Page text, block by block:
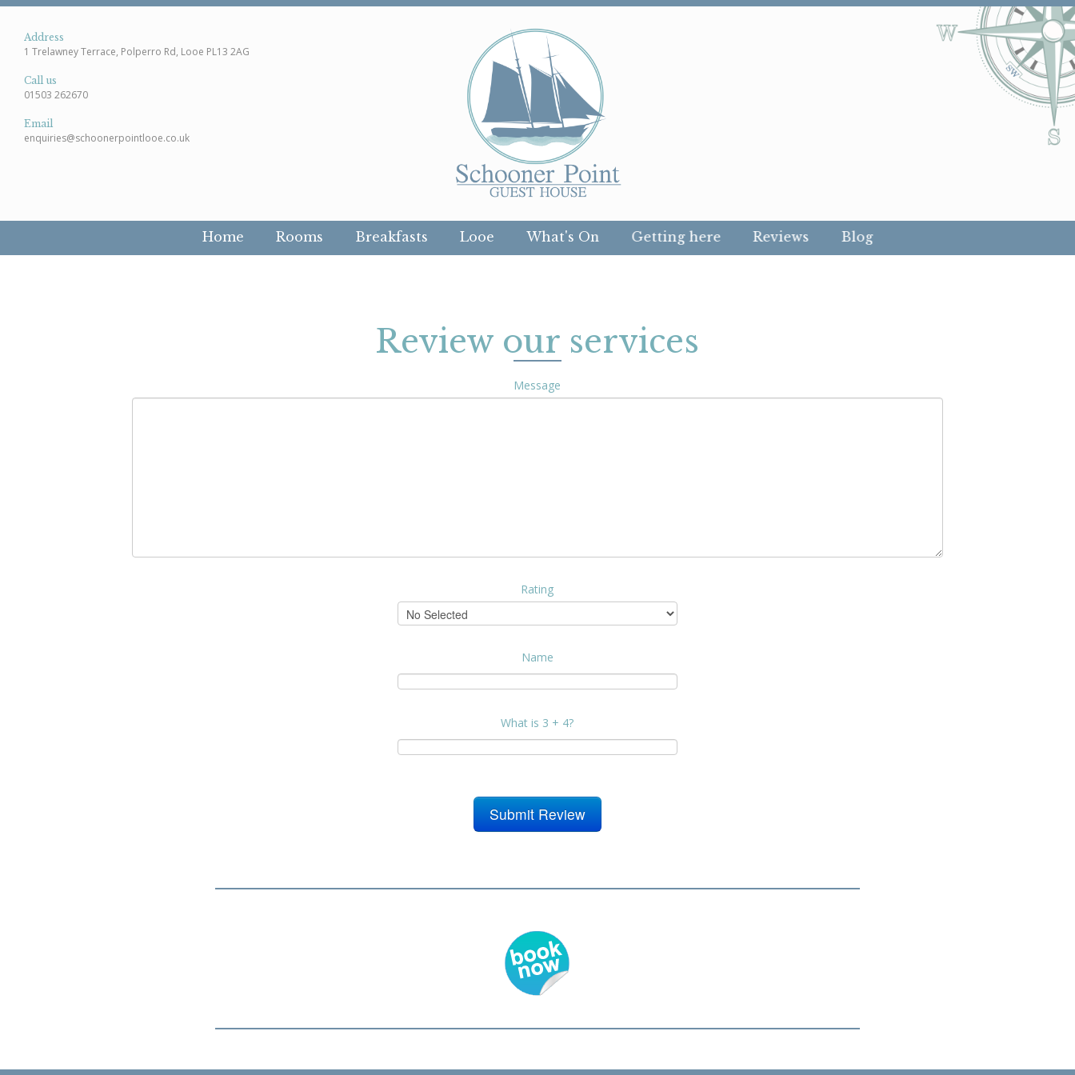
Address
1 Trelawney Terrace, Polperro Rd, Looe PL13 2AG
Call us
01503 262670
Email
enquiries@schoonerpointlooe.co.uk
Home Rooms Breakfasts Looe What's On Getting here Reviews Blog
Review our services
Message
Rating
Name
What is 3 + 4?
Submit Review